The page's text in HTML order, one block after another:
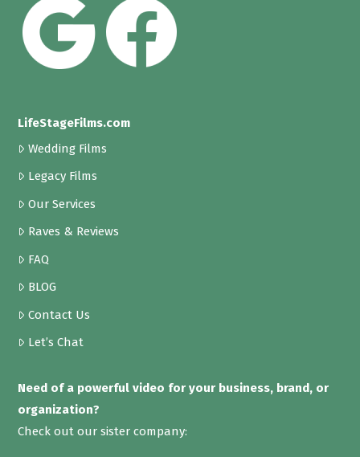
LifeStageFilms.com
Wedding Films
Legacy Films
Our Services
Raves & Reviews
FAQ
BLOG
Contact Us
Let’s Chat
Need of a powerful video for your business, brand, or
organization?
Check out our sister company: